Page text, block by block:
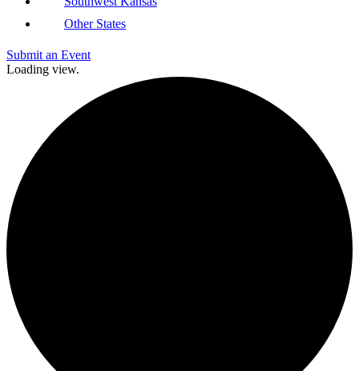
Other States
Submit an Event
Loading view.